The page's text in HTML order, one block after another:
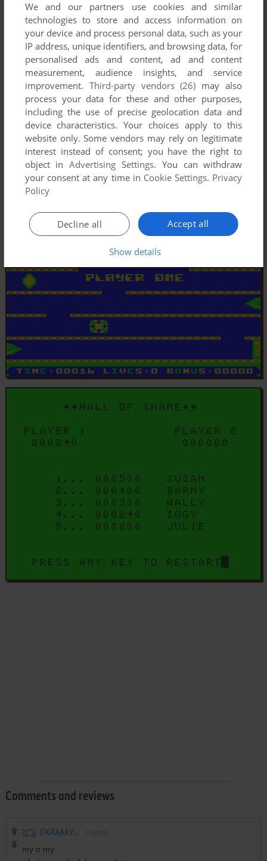
Comments and reviews
OKAAAAY..
my o my
We and our partners use cookies and similar
technologies to store and access information on
your device and process personal data, such as your
IP address, unique identifiers, and browsing data, for
personalised ads and content, ad and content
measurement, audience insights, and service
improvement. Third-party vendors (26) may also
process your data for these and other purposes,
including the use of precise geolocation data and
device characteristics. Your choices apply to this
website only. Some vendors may rely on legitimate
interest instead of consent; you have the right to
object inAdvertising Settings. You can withdraw
your consent at any time in Cookie Settings. Privacy
Policy
Accept all
Decline all
Show details